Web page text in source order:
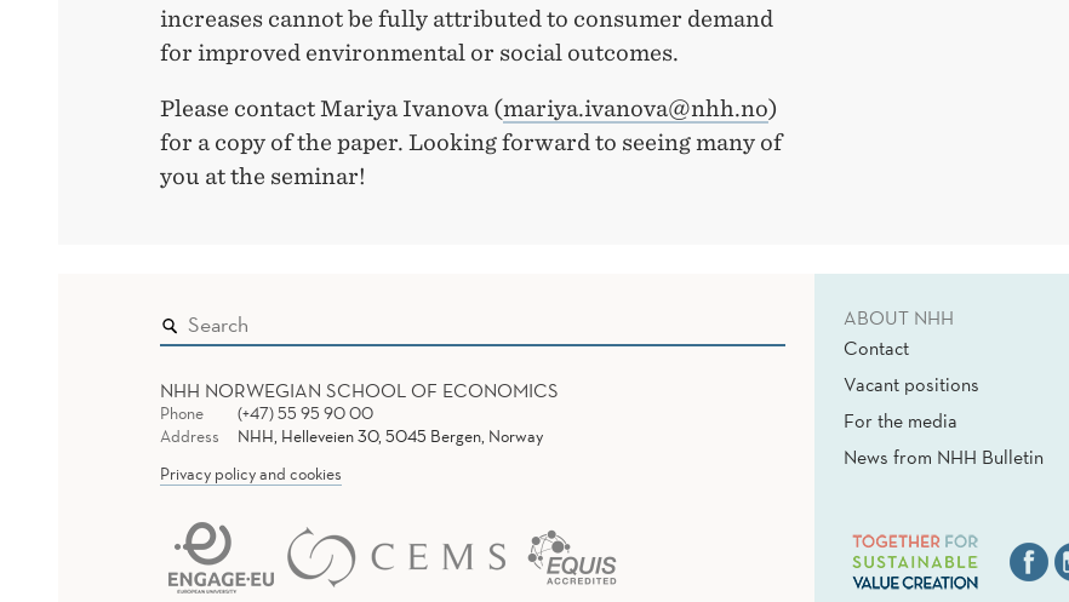
increases cannot be fully attributed to consumer demand
for improved environmental or social outcomes.
Please contact Mariya Ivanova (mariya.ivanova@nhh.no)
for a copy of the paper. Looking forward to seeing many of
you at the seminar!
NHH NORWEGIAN SCHOOL OF ECONOMICS
Phone
(+47) 55 95 90 00
Address
NHH, Helleveien 30, 5045 Bergen, Norway
Privacy policy and cookies
ABOUT NHH
Contact
Vacant positions
For the media
News from NHH Bulletin